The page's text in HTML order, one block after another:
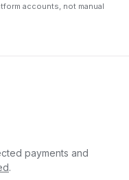
accounts, not manual
payments and
.